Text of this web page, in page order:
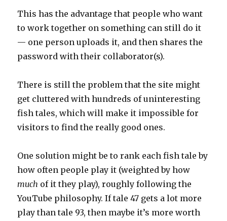
This has the advantage that people who want
to work together on something can still do it
— one person uploads it, and then shares the
password with their collaborator(s).
There is still the problem that the site might
get cluttered with hundreds of uninteresting
fish tales, which will make it impossible for
visitors to find the really good ones.
One solution might be to rank each fish tale by
how often people play it (weighted by how
much of it they play), roughly following the
YouTube philosophy. If tale 47 gets a lot more
play than tale 93, then maybe it’s more worth